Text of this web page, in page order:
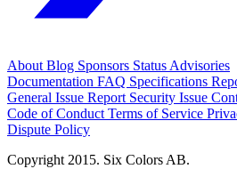
About Blog Sponsors Status Advisories
Documentation FAQ Specifications
General Issue Report Security Issue
Code of Conduct Terms of Service
Dispute Policy
Copyright 2015. Six Colors AB.